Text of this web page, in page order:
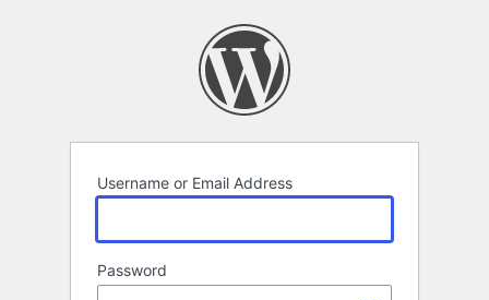
Username or Email Address
Password